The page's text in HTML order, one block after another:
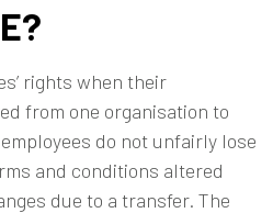
rights when their
from one organisation to
do not unfairly lose
and conditions altered
due to a transfer. The